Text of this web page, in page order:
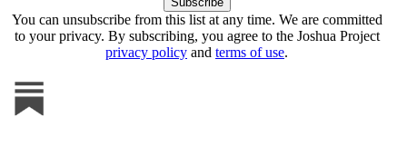
You can unsubscribe from this list at any time. We are committed
to your privacy. By subscribing, you agree to the Joshua Project
privacy policy and terms of use.